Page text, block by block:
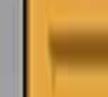
Upcoming